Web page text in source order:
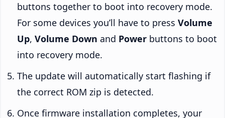
buttons together to boot into recovery mode.
For some devices you’ll have to press Volume
Up, Volume Down and Power buttons to boot
into recovery mode.
The update will automatically start flashing if
the correct ROM zip is detected.
Once firmware installation completes, your